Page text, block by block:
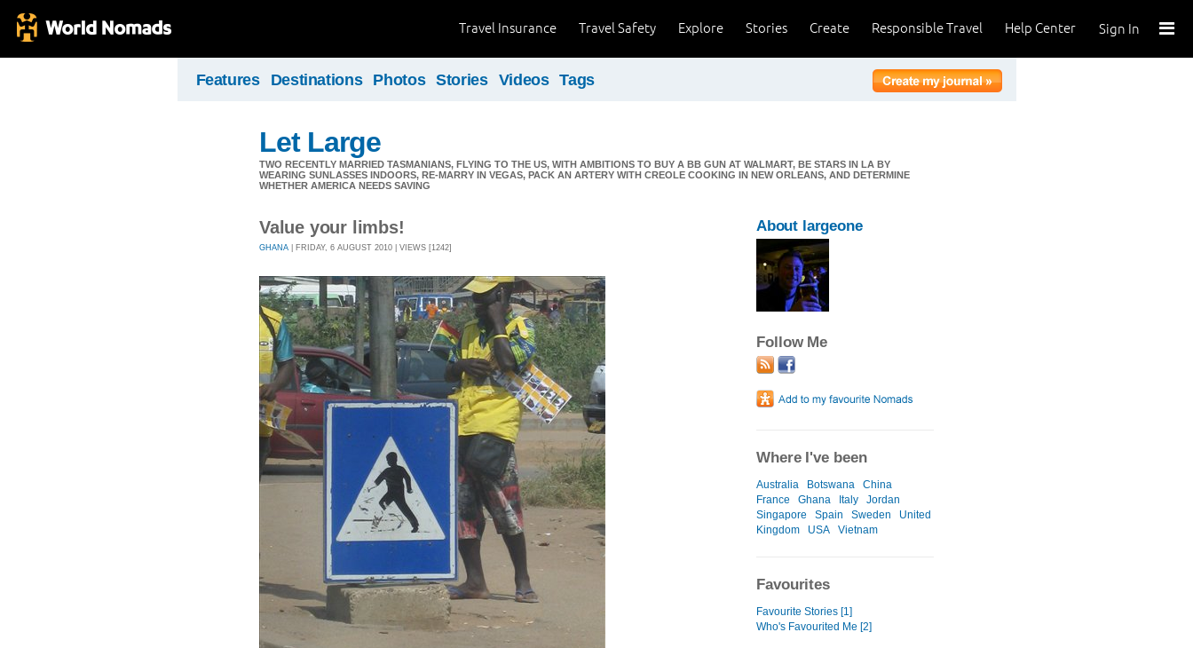
Sign In
Help Center
Responsible Travel
Create
Stories
Explore
Travel Safety
Travel Insurance
Features Destinations Photos Stories Videos Tags
Let Large
TWO RECENTLY MARRIED TASMANIANS, FLYING TO THE US, WITH AMBITIONS TO BUY A BB GUN AT WALMART, BE STARS IN LA BY
WEARING SUNLASSES INDOORS, RE-MARRY IN VEGAS, PACK AN ARTERY WITH CREOLE COOKING IN NEW ORLEANS, AND DETERMINE
WHETHER AMERICA NEEDS SAVING
Value your limbs!
GHANA | FRIDAY, 6 AUGUST 2010 | VIEWS [1242]
About largeone
Follow Me
Where I've been
Australia Botswana
China
France
Ghana Italy
Jordan
Singapore
Spain Sweden
United
Kingdom
USA Vietnam
Favourites
Favourite Stories [1]
Who's Favourited Me [2]